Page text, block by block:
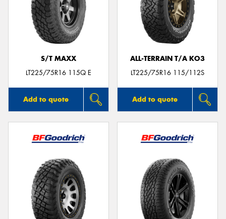
S/T MAXX
LT225/75R16 115Q E
Add to quote
ALL-TERRAIN T/A KO3
LT225/75R16 115/112S
Add to quote